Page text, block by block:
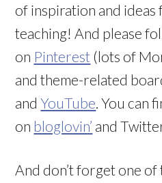
of inspiration and ideas
teaching! And please
on Pinterest (lots of
and theme-related
andYouTube . You can
on bloglovin’ and
And don’t forget one of